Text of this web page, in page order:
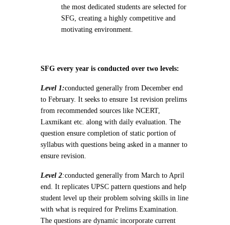
the most dedicated students are selected for
SFG, creating a highly competitive and
motivating environment.
SFG every year is conducted over two levels:
Level 1:conducted generally from December end
to February. It seeks to ensure 1st revision prelims
from recommended sources like NCERT,
Laxmikant etc. along with daily evaluation. The
question ensure completion of static portion of
syllabus with questions being asked in a manner to
ensure revision.
Level 2:conducted generally from March to April
end. It replicates UPSC pattern questions and help
student level up their problem solving skills in line
with what is required for Prelims Examination.
The questions are dynamic incorporate current